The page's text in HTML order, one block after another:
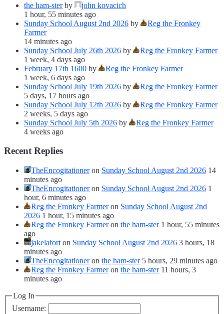
the ham-sterby
john kovacich
1 hour, 55 minutes ago
Sunday School August 2nd 2026 by
Reg the Fronkey
Farmer
14 minutes ago
Sunday School July 26th 2026 by
Reg the Fronkey Farmer
1 week, 4 days ago
February 17th 1600 by
Reg the Fronkey Farmer
1 week, 6 days ago
Sunday School July 19th 2026 by
Reg the Fronkey Farmer
5 days, 17 hours ago
Sunday School July 12th 2026 by
Reg the Fronkey Farmer
2 weeks, 5 days ago
Sunday School July 5th 2026 by
Reg the Fronkey Farmer
4 weeks ago
Recent Replies
TheEncogitationeron Sunday School August 2nd 2026 14
minutes ago
TheEncogitationeron Sunday School August 2nd 2026 1
hour, 6 minutes ago
Reg the Fronkey Farmeron Sunday School August 2nd
2026 1 hour, 15 minutes ago
Reg the Fronkey Farmeron the ham-ster 1 hour, 55 minutes
ago
jakelafort on Sunday School August 2nd 2026 3 hours, 18
minutes ago
TheEncogitationeron the ham-ster 5 hours, 29 minutes ago
Reg the Fronkey Farmeron the ham-ster 11 hours, 3
minutes ago
Log In
Username: